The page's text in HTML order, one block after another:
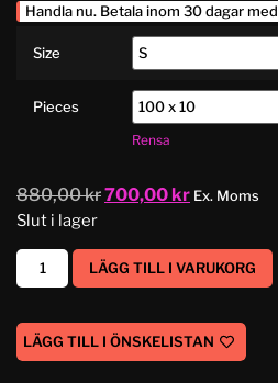
Handla nu. Betala inom 30 dagar med
Size
Pieces
Rensa
880,00kr700,00kr Ex. Moms
Slut i lager
LÄGG TILL I VARUKORG
LÄGG TILL I ÖNSKELISTAN